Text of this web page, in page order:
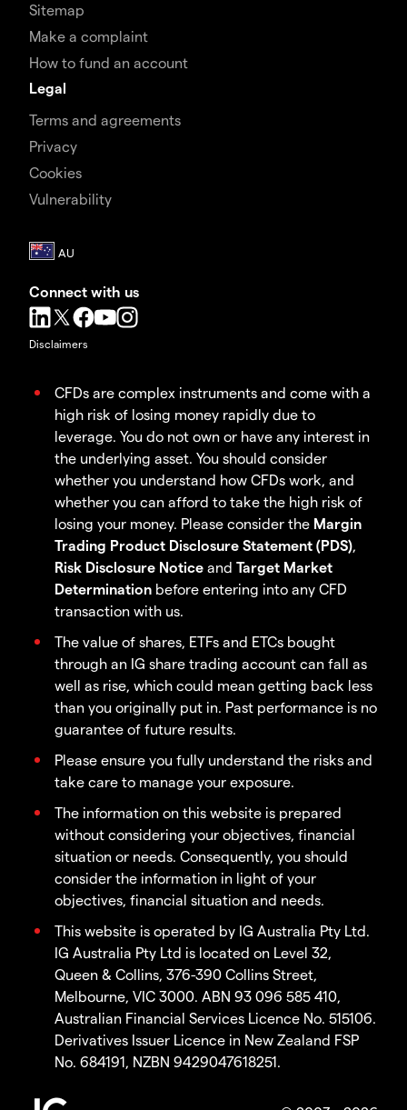
Sitemap
Make a complaint
How to fund an account
Legal
Terms and agreements
Privacy
Cookies
Vulnerability
Connect with us
Disclaimers
CFDs are complex instruments and come with a
high risk of losing money rapidly due to
leverage. You do not own or have any interest in
the underlying asset. You should consider
whether you understand how CFDs work, and
whether you can afford to take the high risk of
losing your money. Please consider the Margin
Trading Product Disclosure Statement (PDS),
Risk Disclosure Notice and Target Market
Determination before entering into any CFD
transaction with us.
The value of shares, ETFs and ETCs bought
through an IG share trading account can fall as
well as rise, which could mean getting back less
than you originally put in. Past performance is no
guarantee of future results.
Please ensure you fully understand the risks and
take care to manage your exposure.
The information on this website is prepared
without considering your objectives, financial
situation or needs. Consequently, you should
consider the information in light of your
objectives, financial situation and needs.
This website is operated by IG Australia Pty Ltd.
IG Australia Pty Ltd is located on Level 32,
Queen & Collins, 376-390 Collins Street,
Melbourne, VIC 3000. ABN 93 096 585 410,
Australian Financial Services Licence No. 515106.
Derivatives Issuer Licence in New Zealand FSP
No. 684191, NZBN 9429047618251.